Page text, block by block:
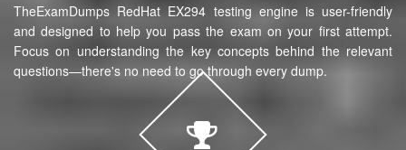
TheExamDumps RedHat EX294 testing engine is user-friendly
and designed to help you pass the exam on your first attempt.
Focus on understanding the key concepts behind the relevant
questions—there's no need to go through every dump.